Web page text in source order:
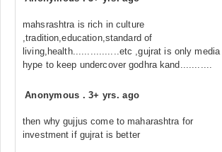
mahsrashtra is rich in culture
,tradition,education,standard of
living,health................etc ,gujrat is only media
hype to keep undercover godhra kand...........
Anonymous .3+ yrs. ago
then why gujjus come to maharashtra for
investment if gujrat is better